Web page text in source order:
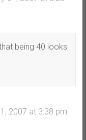
being 40 looks
2007 at 3:38 pm